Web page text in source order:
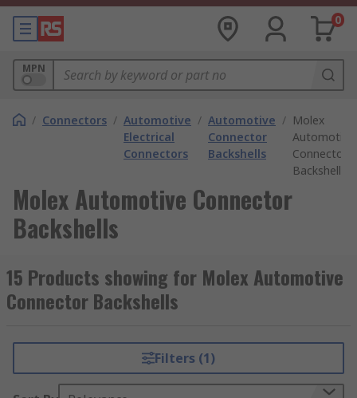
0
MPN
/ Connectors / Automotive
Electrical
Connectors
/ Automotive
Connector
Backshells
/ Molex
Automotive
Connector
Backshells
Molex Automotive Connector
Backshells
15 Products showing for Molex Automotive
Connector Backshells
Filters (1)